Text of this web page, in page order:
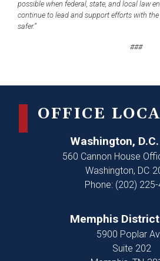
possible when federal, state, and local law
continue to lead and support efforts with
safer.”
###
OFFICE
Washington,
560 Cannon House
Washington, DC
Phone: (202)
Memphis
5900 Poplar
Suite 202